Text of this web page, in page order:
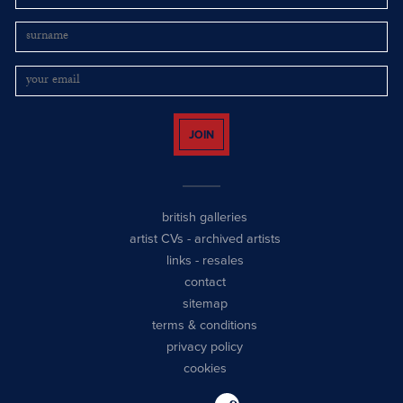
JOIN
british galleries
artist CVs - archived artists
links - resales
contact
sitemap
terms & conditions
privacy policy
cookies